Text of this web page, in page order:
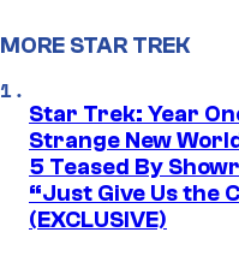
MORE STAR TREK
Star Trek: Year
Strange New
5 Teased By
“Just Give Us the
(EXCLUSIVE)